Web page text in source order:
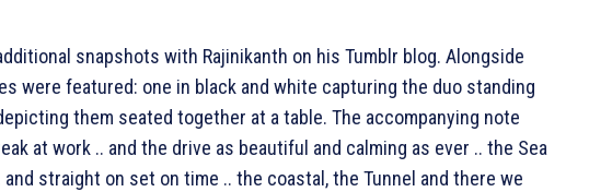
snapshots with Rajinikanth on his Tumblr blog. Alongside
were featured: one in black and white capturing the duo standing
them seated together at a table. The accompanying note
at work .. and the drive as beautiful and calming as ever .. the Sea
and straight on set on time .. the coastal, the Tunnel and there we